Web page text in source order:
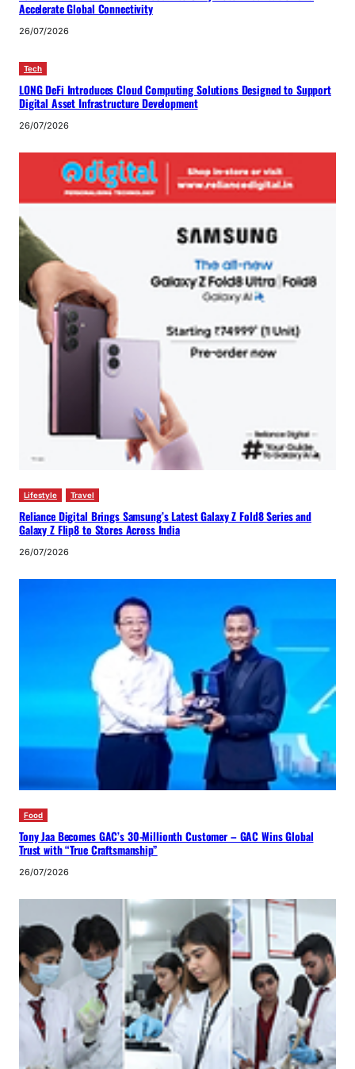
Accelerate Global Connectivity
26/07/2026
Tech
LONG DeFi Introduces Cloud Computing Solutions Designed to Support
Digital Asset Infrastructure Development
26/07/2026
Lifestyle Travel
Reliance Digital Brings Samsung’s Latest Galaxy Z Fold8 Series and
Galaxy Z Flip8 to Stores Across India
26/07/2026
Food
Tony Jaa Becomes GAC’s 30-Millionth Customer – GAC Wins Global
Trust with “True Craftsmanship”
26/07/2026